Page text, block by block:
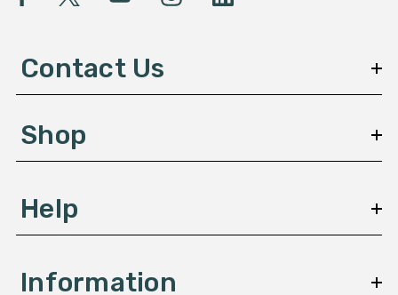
A
e
s
Contact Us
Shop
Help
Information